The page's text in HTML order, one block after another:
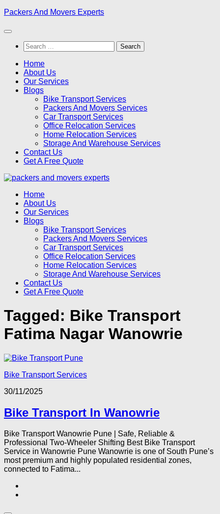
Skip
content
Packers And Movers Experts
Search
for:
Home
About Us
Our Services
Blogs
Bike Transport Services
Packers And Movers Services
Car Transport Services
Office Relocation Services
Home Relocation Services
Storage And Warehouse Services
Contact Us
Get A Free Quote
Home
About Us
Our Services
Blogs
Bike Transport Services
Packers And Movers Services
Car Transport Services
Office Relocation Services
Home Relocation Services
Storage And Warehouse Services
Contact Us
Get A Free Quote
Tagged: Bike Transport
Fatima Nagar Wanowrie
Bike Transport Services
30/11/2025
Bike Transport In Wanowrie
Bike Transport Wanowrie Pune | Safe, Reliable &
Professional Two-Wheeler Shifting Best Bike Transport
Service in Wanowrie Pune Wanowrie is one of South Pune’s
most premium and highly populated residential zones,
connected to Fatima...